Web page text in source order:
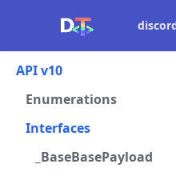
API v10
Enumerations
Interfaces
_BaseBasePayload